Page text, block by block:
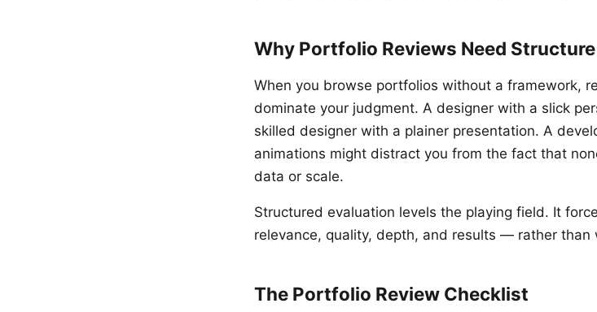
Why Portfolio Reviews Need Structure
When you browse portfolios without a framework,
dominate your judgment. A designer with a slick
skilled designer with a plainer presentation. A
animations might distract you from the fact that
data or scale.
Structured evaluation levels the playing field. It
relevance, quality, depth, and results — rather than
The Portfolio Review Checklist